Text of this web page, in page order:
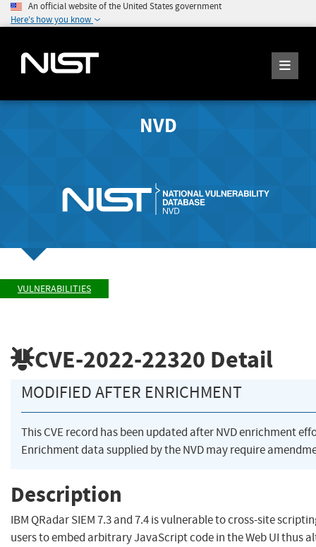
An official website of the United States government
Here's how you know
NVD
VULNERABILITIES
CVE-2022-22320 Detail
MODIFIED AFTER ENRICHMENT
This CVE record has been updated after NVD enrichment
Enrichment data supplied by the NVD may require
Description
IBM QRadar SIEM 7.3 and 7.4 is vulnerable to cross-site
users to embed arbitrary JavaScript code in the Web UI thus